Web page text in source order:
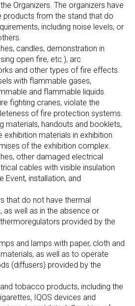
Organizers. The organizers have
products from the stand that do
including noise levels, or
candles, demonstration in
open fire, etc.), arc
and other types of fire effects.
with flammable gases,
and flammable liquids.
fighting cranes, violate the
of fire protection systems.
materials, handouts and booklets,
materials in exhibition
of the exhibition complex.
other damaged electrical
cables with visible insulation
Event, installation, and
that do not have thermal
as well as in the absence or
provided by the
and lamps with paper, cloth and
as well as to operate
(diffusers) provided by the
tobacco products, including the
IQOS devices and